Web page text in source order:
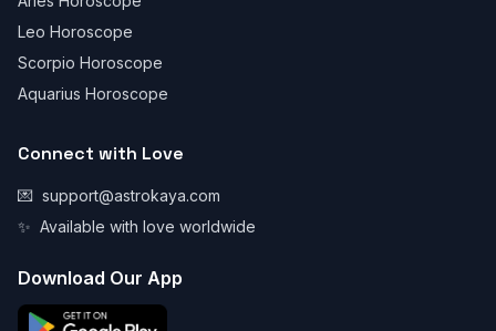
Leo Horoscope
Scorpio Horoscope
Aquarius Horoscope
Connect with Love
💌 support@astrokaya.com
✨ Available with love worldwide
Download Our App